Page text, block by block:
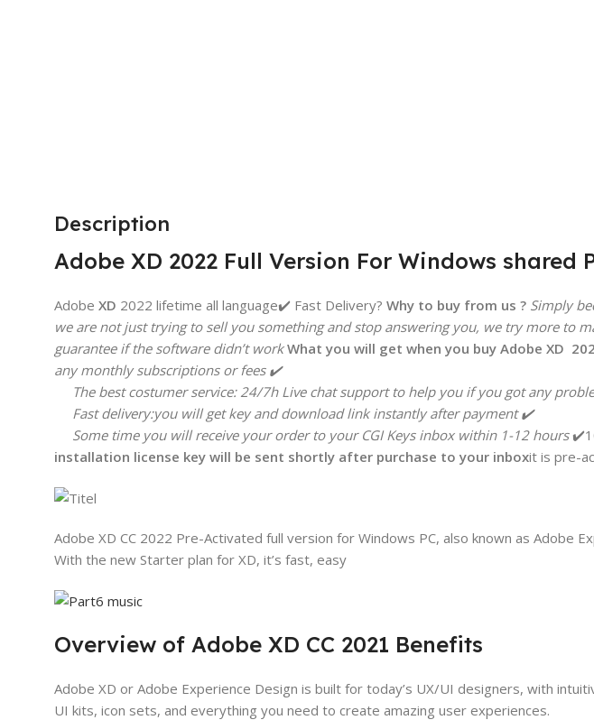
Description
Adobe XD 2022 Full Version For Windows shared
Adobe XD 2022 lifetime all language✔️ Fast Delivery? Why to buy from us ? Simply
we are not just trying to sell you something and stop answering you, we try more to
guarantee if the software didn’t work What you will get when you buy Adobe XD
any monthly subscriptions or fees ✔️
The best costumer service: 24/7h Live chat support to help you if you got any
Fast delivery:you will get key and download link instantly after payment ✔️
Some time you will receive your order to your CGI Keys inbox within 1-12 hours
installation license key will be sent shortly after purchase to your inboxit is pre-
Adobe XD CC 2022 Pre-Activated full version for Windows PC, also known as Adobe
With the new Starter plan for XD, it’s fast, easy
Overview of Adobe XD CC 2021 Benefits
Adobe XD or Adobe Experience Design is built for today’s UX/UI designers, with
UI kits, icon sets, and everything you need to create amazing user experiences.